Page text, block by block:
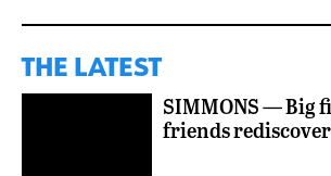
THE LATEST
SIMMONS — Big
friends